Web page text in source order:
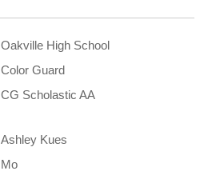
Oakville High School
Color Guard
CG Scholastic AA
Ashley Kues
Mo